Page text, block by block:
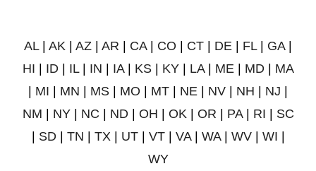
AL| AK AZ AR CA| CO CT DE FL| GA|
HI
ID IL| IN IA| KS KY LA| ME MD
MA
MI MN MS MO MT NE NV NH NJ
NM
NY| NC ND| OH OK| OR PA| RI
SC
SD| TN TX| UT| VT| VA| WA| WV| WI
WY